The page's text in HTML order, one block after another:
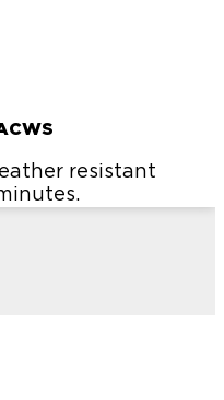
resistant